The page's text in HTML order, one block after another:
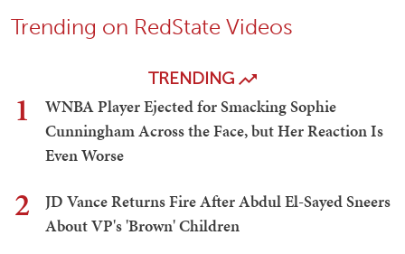
Trending on RedState Videos
TRENDING
1
WNBA Player Ejected for Smacking Sophie
Cunningham Across the Face, but Her Reaction Is
Even Worse
2
JD Vance Returns Fire After Abdul El-Sayed Sneers
About VP's 'Brown' Children